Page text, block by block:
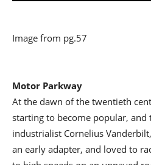
Image from pg.57
Motor Parkway
At the dawn of the twentieth
starting to become popular, and
industrialist Cornelius
an early adapter, and loved to